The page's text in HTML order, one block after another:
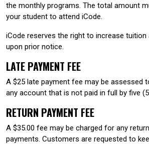
the monthly programs. The total amount
your student to attend iCode.
iCode reserves the right to increase tuition
upon prior notice.
LATE PAYMENT FEE
A $25 late payment fee may be assessed
any account that is not paid in full by five
RETURN PAYMENT FEE
A $35.00 fee may be charged for any
payments. Customers are requested to